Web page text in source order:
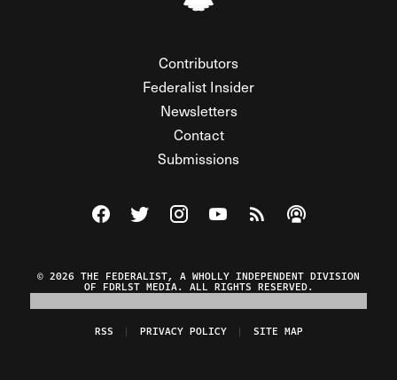
Contributors
Federalist Insider
Newsletters
Contact
Submissions
Visit The Federalist on Facebook
Visit The Federalist on Twitter
Visit The Federalist on Instagram
Watch The Federalist on
View The Federalist
Listen to The
© 2026 THE FEDERALIST, A WHOLLY INDEPENDENT DIVISION
OF FDRLST MEDIA. ALL RIGHTS RESERVED.
RSS PRIVACY POLICY SITE MAP